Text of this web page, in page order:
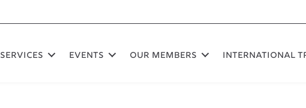
SERVICES EVENTS OUR MEMBERS International